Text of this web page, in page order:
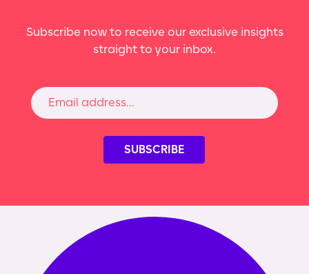
Subscribe now to receive our exclusive insights
straight to your inbox.